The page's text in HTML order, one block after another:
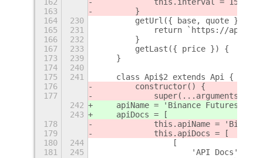
163
        }
164
230
        getUrl({ base, quote }) {
165
231
return `https://
166
232
        }
167
233
        getLast({ price }) {
173
239
    }
174
240
175
241
    class Api$2 extends Api {
176
        constructor() {
177
            super(...arguments);
242
    apiName = 'Binance Futures';
243
    apiDocs = [
178
this.apiName =
179
            this.apiDocs = [
180
244
                [
181
245
                    'API Docs',